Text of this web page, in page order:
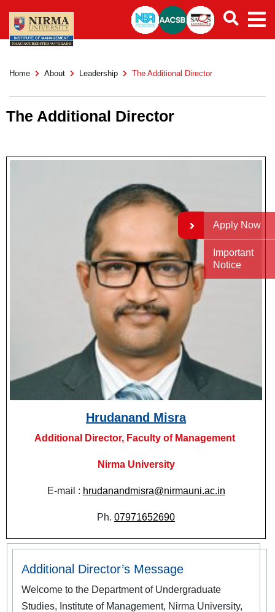
Home About Leadership The Additional Director
The Additional Director
Hrudanand Misra
Additional Director, Faculty of Management
Nirma University
E-mail : hrudanandmisra@nirmauni.ac.in
Ph. 07971652690
Additional Director’s Message
Welcome to the Department of Undergraduate
Studies, Institute of Management, Nirma University,
Apply Now
Important
Notice